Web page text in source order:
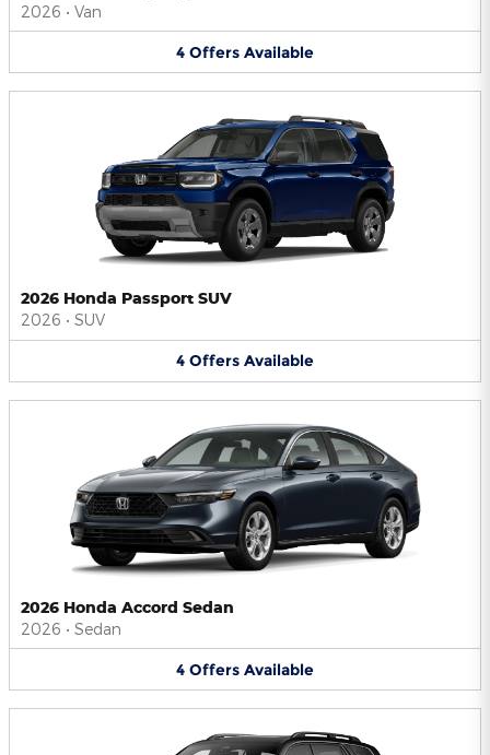
2026 • Van
4 Offers Available
2026 Honda Passport SUV
2026 • SUV
4 Offers Available
2026 Honda Accord Sedan
2026 • Sedan
4 Offers Available